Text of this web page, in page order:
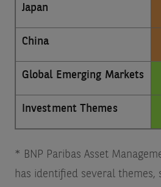
Japan
China
Global Emerging Markets
Investment Themes
* BNP Paribas Asset
has identified several themes,